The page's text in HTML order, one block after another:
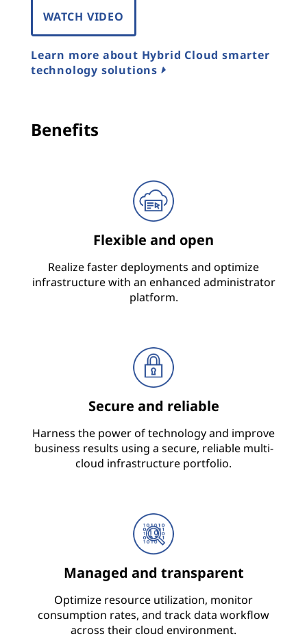
WATCH VIDEO
Learn more about Hybrid Cloud smarter
technology solutions
Benefits
Flexible and open
Realize faster deployments and optimize
infrastructure with an enhanced administrator
platform.
Secure and reliable
Harness the power of technology and improve
business results using a secure, reliable multi-
cloud infrastructure portfolio.
Managed and transparent
Optimize resource utilization, monitor
consumption rates, and track data workflow
across their cloud environment.